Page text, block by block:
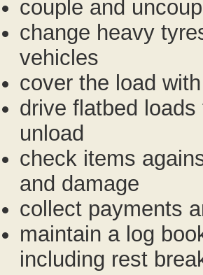
couple and
change heavy
vehicles
cover the load
drive flatbed
unload
check items
and damage
collect payments
maintain a log
including rest